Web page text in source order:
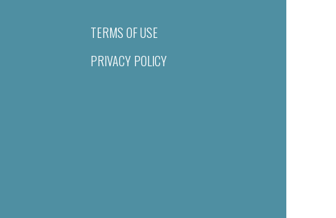
TERMS OF USE
PRIVACY POLICY